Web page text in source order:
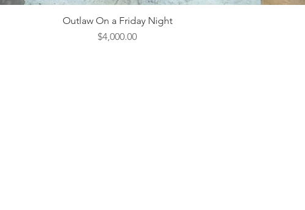
Outlaw On a Friday Night
Price
$4,000.00